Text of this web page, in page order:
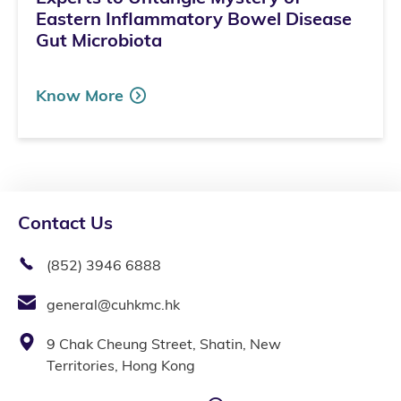
Eastern Inflammatory Bowel Disease
Gut Microbiota
Know More
Contact Us
(852) 3946 6888
general@cuhkmc.hk
9 Chak Cheung Street, Shatin, New
Territories, Hong Kong